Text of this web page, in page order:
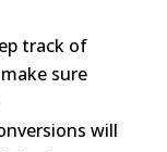
track of
sure
will